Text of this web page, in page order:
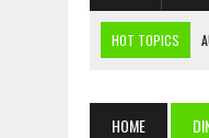
HOT TOPICS
HOME